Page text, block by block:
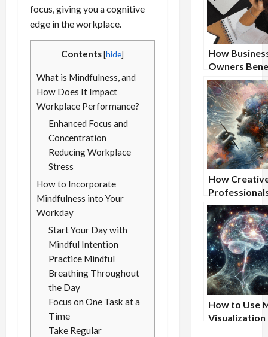
focus, giving you a cognitive
edge in the workplace.
Contents[hide]
What is Mindfulness, and
How Does It Impact
Workplace Performance?
Enhanced Focus and
Concentration
Reducing Workplace
Stress
How to Incorporate
Mindfulness into Your
Workday
Start Your Day with
Mindful Intention
Practice Mindful
Breathing Throughout
the Day
Focus on One Task at a
Time
Take Regular
How
Owners
From
Supplements
How
Benefit From
Nootropic
Supplements
How to Use
Visualization